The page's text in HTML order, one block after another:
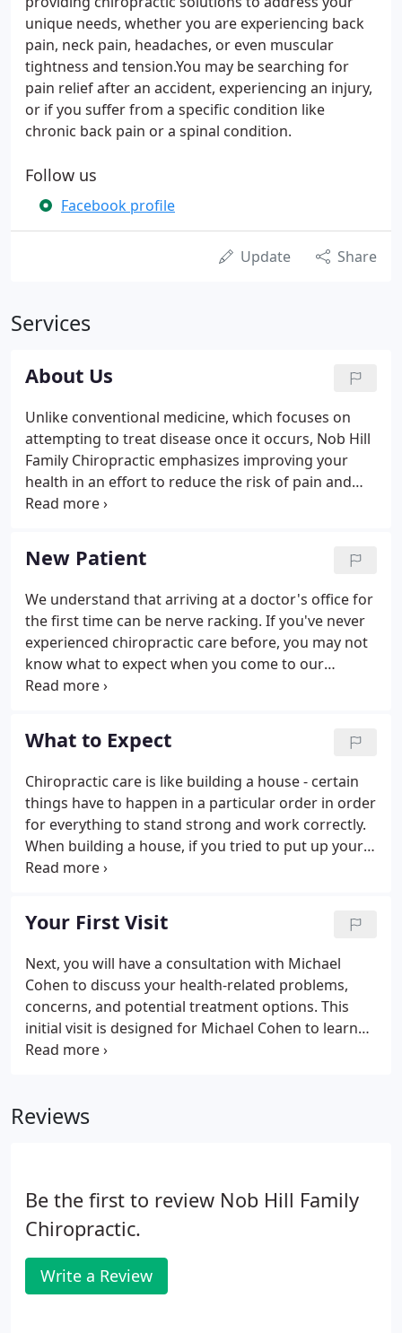
unique needs, whether you are experiencing back
pain, neck pain, headaches, or even muscular
tightness and tension.You may be searching for
pain relief after an accident, experiencing an injury,
or if you suffer from a specific condition like
chronic back pain or a spinal condition.
Follow us
Facebook profile
Update Share
Services
About Us
Unlike conventional medicine, which focuses on
attempting to treat disease once it occurs, Nob Hill
Family Chiropractic emphasizes improving your
health in an effort to reduce the risk of pain and
illness in the first place. Most people would rather
one of the main reasons for the big surge in the
popularity of our wellness center.
New Patient
We understand that arriving at a doctor's office for
the first time can be nerve racking. If you've never
experienced chiropractic care before, you may not
know what to expect when you come to our
Plantation chiropractic office for the first time.
names, and getting to know your way around the
office can be an overwhelming experience.
What to Expect
Chiropractic care is like building a house - certain
things have to happen in a particular order in order
for everything to stand strong and work correctly.
When building a house, if you tried to put up your
walls before you had a solid foundation, your walls
to put on your roof before the walls were ready,
you would run into the same problem. The same is
true for your body. Your body has to go through a
particular plan of care in order to repair itself
correctly and fully.
Your First Visit
Next, you will have a consultation with Michael
Cohen to discuss your health-related problems,
concerns, and potential treatment options. This
initial visit is designed for Michael Cohen to learn
more about you, your condition, and expectations
Reviews
Be the first to review Nob Hill Family
Chiropractic.
Write a Review